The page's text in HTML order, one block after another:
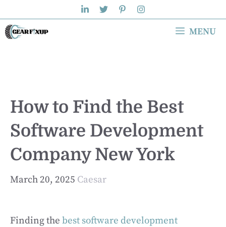
to
content
MENU
How to Find the Best
Software Development
Company New York
March 20, 2025 Caesar
Finding the best software development